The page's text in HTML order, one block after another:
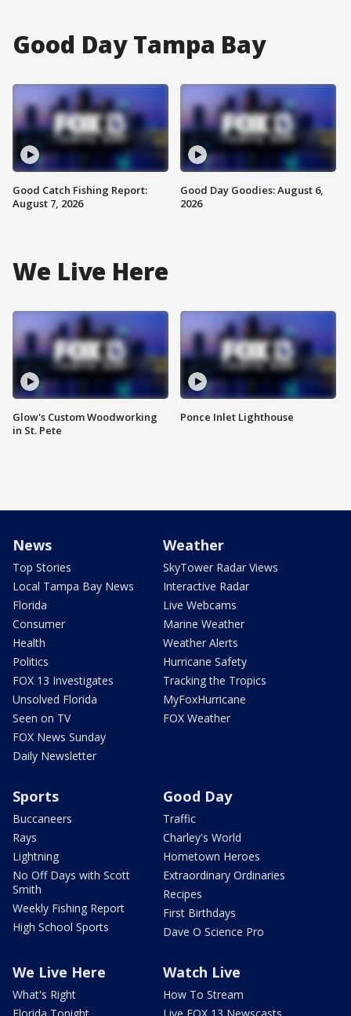
Good Day Tampa Bay
Good Catch Fishing Report:
August 7, 2026
Good Day Goodies: August 6,
2026
We Live Here
Glow's Custom Woodworking
in St. Pete
Ponce Inlet Lighthouse
News
Top Stories
Local Tampa Bay News
Florida
Consumer
Health
Politics
FOX 13 Investigates
Unsolved Florida
Seen on TV
FOX News Sunday
Daily Newsletter
Weather
SkyTower Radar Views
Interactive Radar
Live Webcams
Marine Weather
Weather Alerts
Hurricane Safety
Tracking the Tropics
MyFoxHurricane
FOX Weather
Sports
Buccaneers
Rays
Lightning
No Off Days with Scott
Smith
Weekly Fishing Report
High School Sports
Good Day
Traffic
Charley's World
Hometown Heroes
Extraordinary Ordinaries
Recipes
First Birthdays
Dave O Science Pro
We Live Here
What's Right
Watch Live
How To Stream